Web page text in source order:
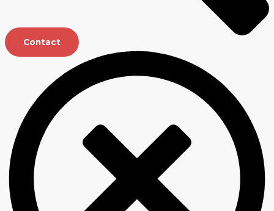
Contact